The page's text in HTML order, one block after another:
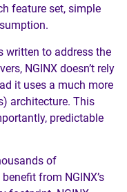
feature set, simple
written to address the
NGINX doesn’t rely
it uses a much more
architecture. This
predictable
of
from NGINX’s